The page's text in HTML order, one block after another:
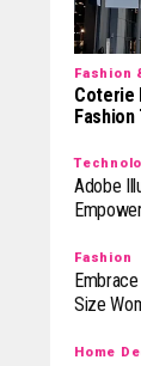
Fashion
Coterie
Fashion
Adobe
Fashion
Size
Home